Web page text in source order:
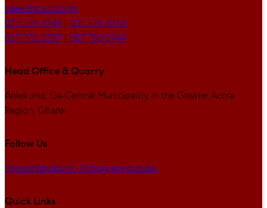
sales@rcp.com.gh
027 776 2246 | 027 776 2262
027 776 2259 | 057 760 5144
Head Office & Quarry
Ablekuma, Ga-Central Municipality in the Greater Accra
Region, Ghana
Follow Us
linkedinfacebook-1instagramyoutube
Quick Links